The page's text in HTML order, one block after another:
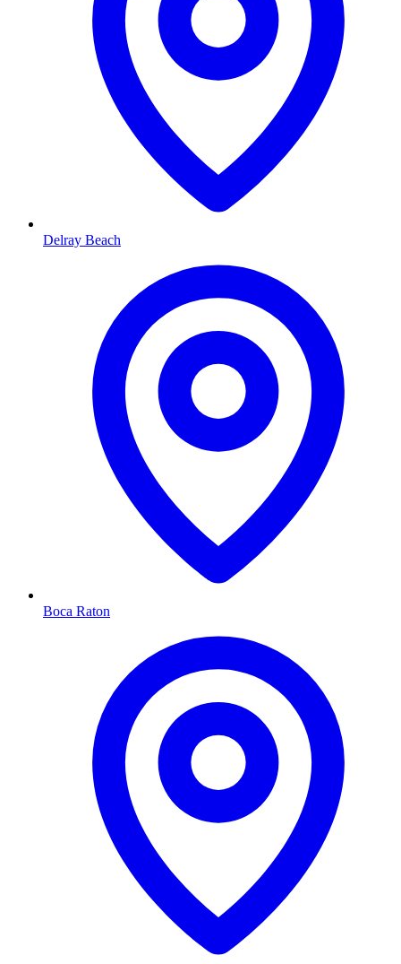
Delray Beach
Boca Raton